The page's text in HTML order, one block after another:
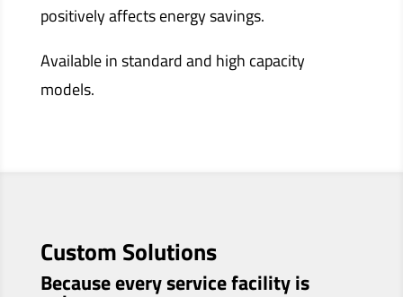
positively affects energy savings.
Available in standard and high capacity
models.
Custom Solutions
Because every service facility is